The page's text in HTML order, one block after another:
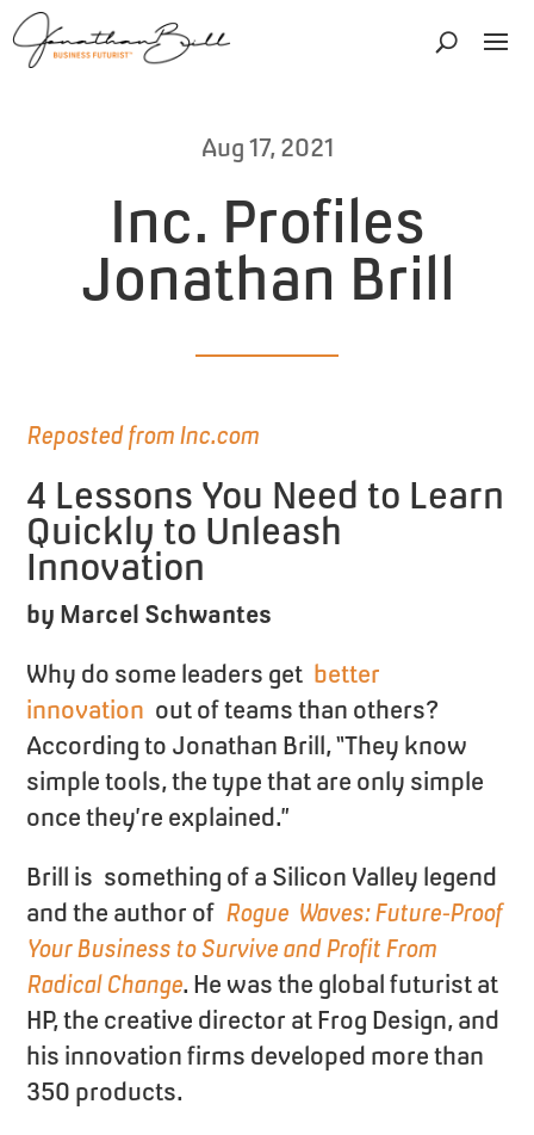
Inc. Profiles
Jonathan Brill
Aug 17, 2021
Reposted from Inc.com
4 Lessons You Need to Learn
Quickly to Unleash
Innovation
by Marcel Schwantes
Why do some leaders get better
innovation out of teams than others?
According to Jonathan Brill, “They know
simple tools, the type that are only simple
once they’re explained.”
Brill is something of a Silicon Valley legend
and the author of Rogue Waves: Future-Proof
Your Business to Survive and Profit From
Radical Change. He was the global futurist at
HP, the creative director at Frog Design, and
his innovation firms developed more than
350 products.